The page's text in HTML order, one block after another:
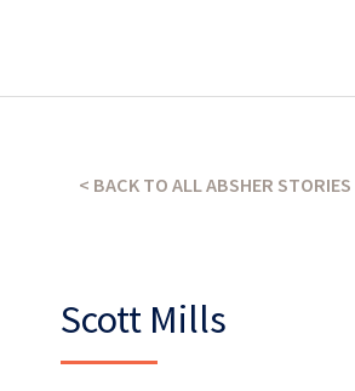
THE ABSHER WAY
< BACK TO ALL ABSHER STORIES
Scott Mills